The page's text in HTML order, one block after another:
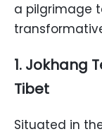
a pilgrimage
1. Jokhang
Tibet
Situated in